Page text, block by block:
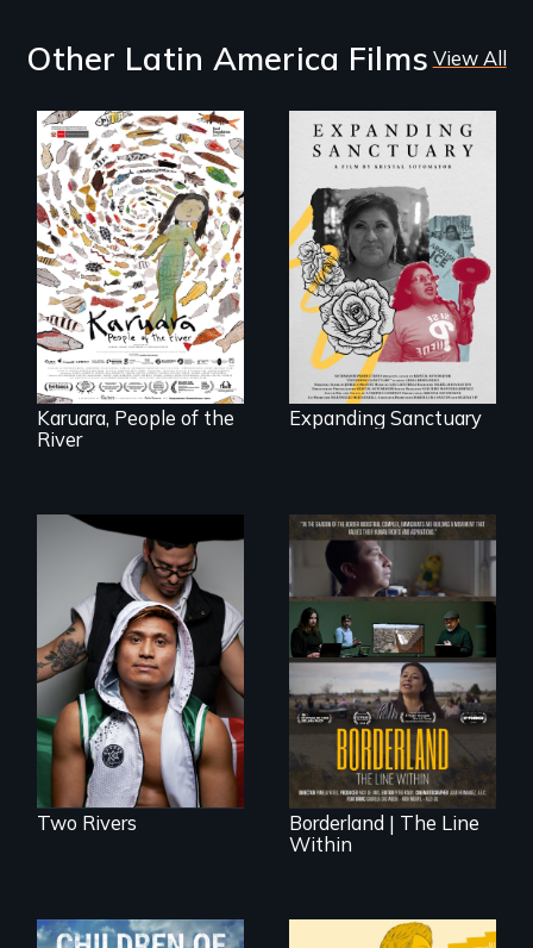
Other Latin America Films View All
A brave Indigenous
woman confronts
powerful interests
to save her river
and the magical
spirit universe
below.
Karuara, People of the
River
An immigrant
mother’s fight
sparks a
community’s battle
against ICE
Expanding Sanctuary
An inspirational
knockout about a
DACA Dreamer
who became his
American town's
first pro boxer.
Two Rivers
The United States
border is not just a
geographical
location - the
border is
everywhere.
Borderland | The Line
Within